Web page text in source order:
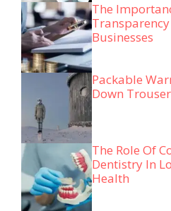
The
Businesses
Packable
Down
The Role Of
Dentistry In
Health